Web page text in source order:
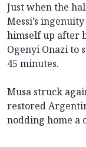
Just when the
Messi’s
himself up after
Ogenyi Onazi to
45 minutes.
Musa struck
restored
nodding home a